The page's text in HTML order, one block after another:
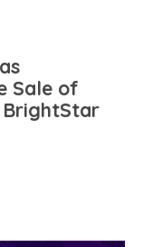
Sale of
BrightStar